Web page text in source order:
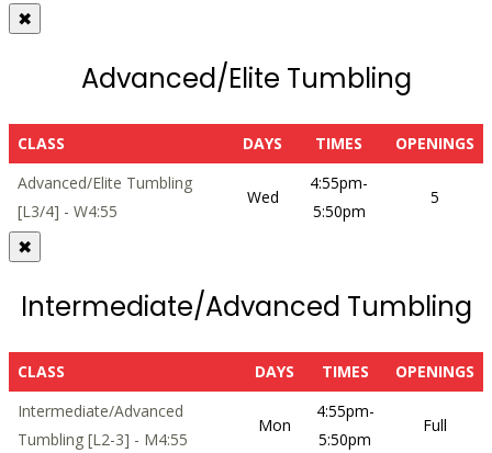
✖
Advanced/Elite Tumbling
CLASS DAYS TIMES
OPENINGS
Advanced/Elite Tumbling
[L3/4] - W4:55
Wed
4:55pm-
5:50pm
5
✖
Intermediate/Advanced Tumbling
CLASS DAYS TIMES
OPENINGS
Intermediate/Advanced
Tumbling [L2-3] - M4:55
Mon
4:55pm-
5:50pm
Full